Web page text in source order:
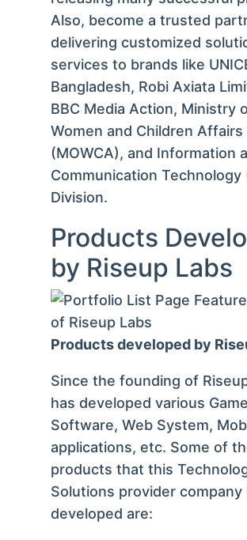
Also, become a trusted
delivering customized
services to brands like
Bangladesh, Robi Axiata
BBC Media Action, Ministry
Women and Children Affairs
(MOWCA), and Information
Communication Technology
Division.
Products
by Riseup Labs
Products developed by
Since the founding of
has developed various
Software, Web System,
applications, etc. Some of
products that this
Solutions provider company
developed are: